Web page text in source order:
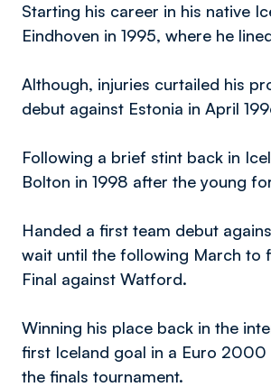
Starting his career in his native
Eindhoven in 1995, where he
Although, injuries curtailed his
debut against Estonia in April
Following a brief stint back in
Bolton in 1998 after the young
Handed a first team debut
wait until the following March to
Final against Watford.
Winning his place back in the
first Iceland goal in a Euro
the finals tournament.